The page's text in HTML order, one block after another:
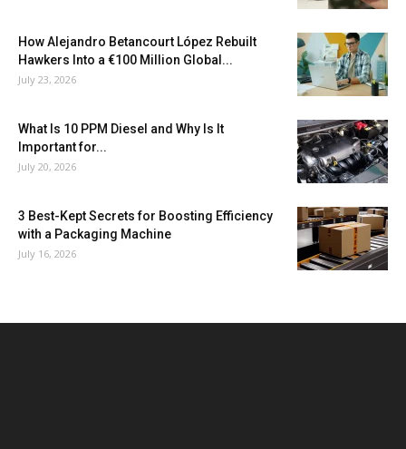
How Alejandro Betancourt López Rebuilt
Hawkers Into a €100 Million Global...
July 23, 2026
What Is 10 PPM Diesel and Why Is It
Important for...
July 20, 2026
3 Best-Kept Secrets for Boosting Efficiency
with a Packaging Machine
July 16, 2026